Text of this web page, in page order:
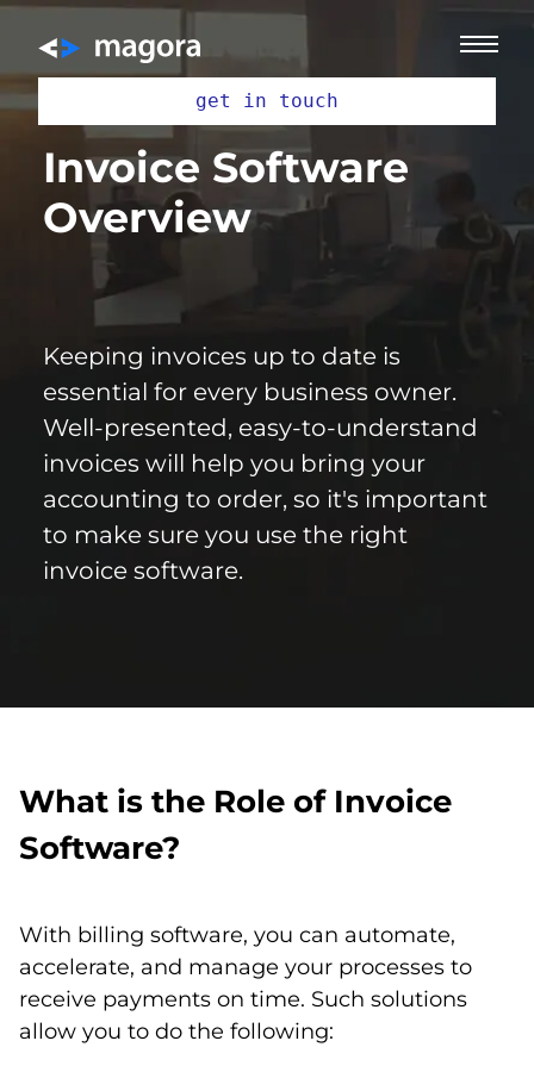
get in touch
Invoice Software
Overview
Keeping invoices up to date is
essential for every business owner.
Well-presented, easy-to-understand
invoices will help you bring your
accounting to order, so it's important
to make sure you use the right
invoice software.
What is the Role of Invoice
Software?
With billing software, you can automate,
accelerate, and manage your processes to
receive payments on time. Such solutions
allow you to do the following: